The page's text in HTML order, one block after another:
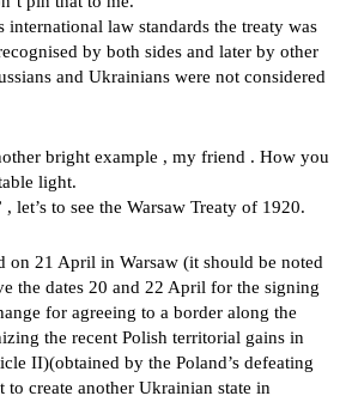
international law standards the treaty was
by both sides and later by other
and Ukrainians were not considered
bright example , my friend . How you
light.
let’s to see the Warsaw Treaty of 1920.
on 21 April in Warsaw (it should be noted
the dates 20 and 22 April for the signing
for agreeing to a border along the
the recent Polish territorial gains in
II)(obtained by the Poland’s defeating
to create another Ukrainian state in